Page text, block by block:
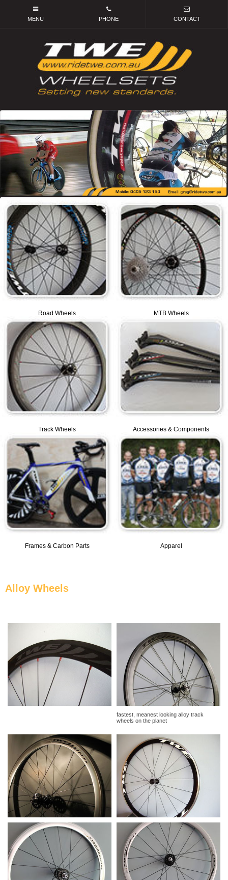
Road Wheels MTB Wheels
Track Wheels Accessories & Components
Frames & Carbon Parts Apparel
Alloy Wheels
fastest, meanest looking alloy track
wheels on the planet